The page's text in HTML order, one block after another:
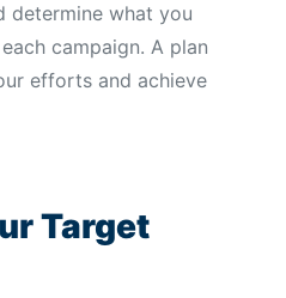
determine what you
campaign. A plan
efforts and achieve
Target